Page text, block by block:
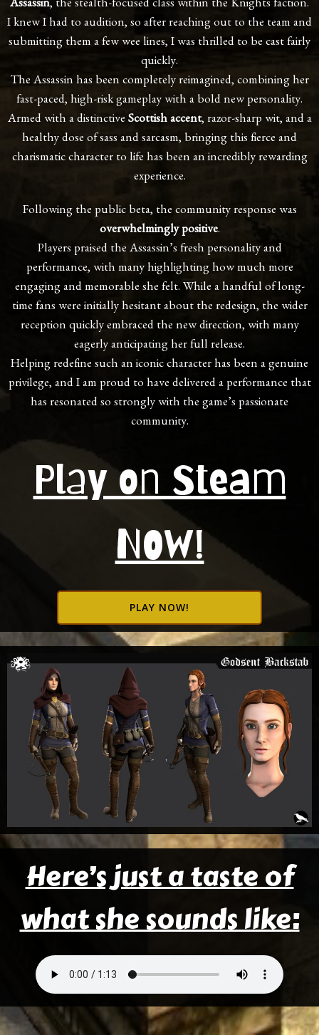
Assassin, the stealth-focused class within the Knights faction.
I knew I had to audition, so after reaching out to the team and
submitting them a few wee lines, I was thrilled to be cast fairly
quickly.
The Assassin has been completely reimagined, combining her
fast-paced, high-risk gameplay with a bold new personality.
Armed with a distinctive Scottish accent, razor-sharp wit, and a
healthy dose of sass and sarcasm, bringing this fierce and
charismatic character to life has been an incredibly rewarding
experience.
Following the public beta, the community response was
overwhelmingly positive.
Players praised the Assassin’s fresh personality and
performance, with many highlighting how much more
engaging and memorable she felt. While a handful of long-
time fans were initially hesitant about the redesign, the wider
reception quickly embraced the new direction, with many
eagerly anticipating her full release.
Helping redefine such an iconic character has been a genuine
privilege, and I am proud to have delivered a performance that
has resonated so strongly with the game’s passionate
community.
Play on Steam
NOW!
PLAY NOW!
Here’s just a taste of
what she sounds like: